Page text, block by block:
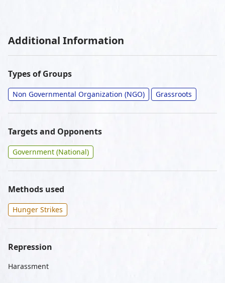
Additional Information
Types of Groups
Non Governmental Organization (NGO) Grassroots
Targets and Opponents
Government (National)
Methods used
Hunger Strikes
Repression
Harassment